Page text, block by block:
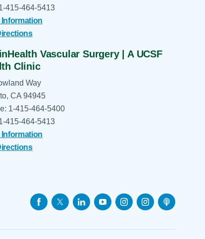
415-464-5413
Information
Vascular Surgery | A UCSF
Clinic
Way
CA 94945
1-415-464-5400
415-464-5413
Information